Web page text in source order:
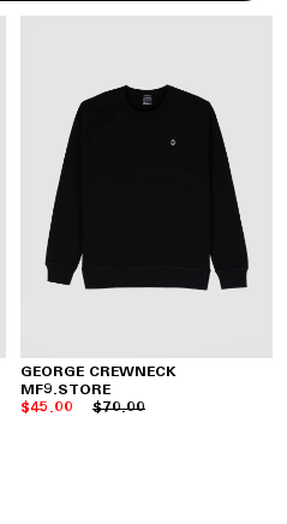
GEORGE CREWNECK
MF9.STORE
$70.00
$45.00